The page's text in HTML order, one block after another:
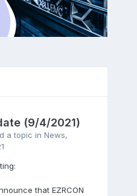
(9/4/2021)
a topic in News,
that EZRCON